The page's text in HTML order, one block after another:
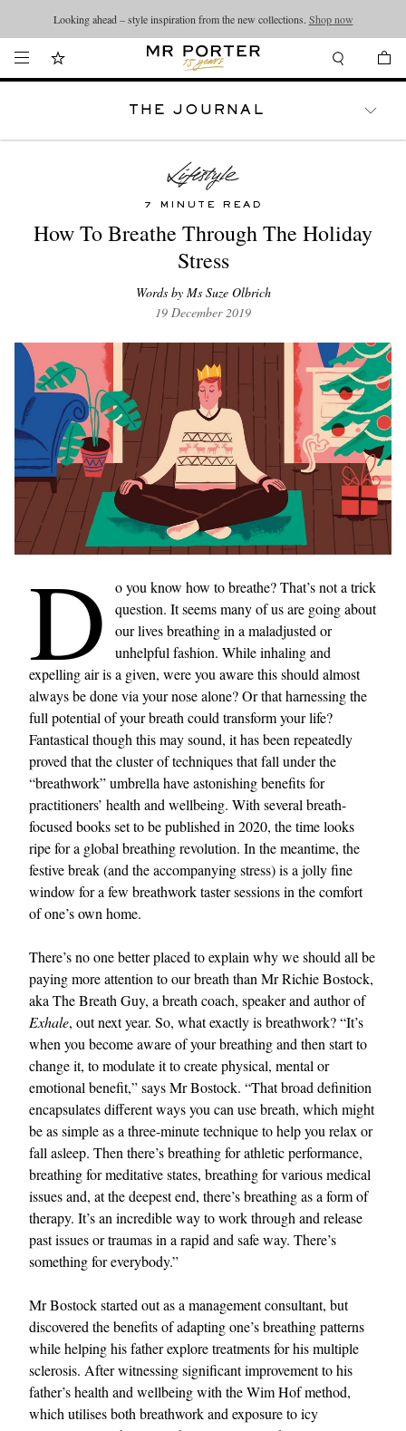
Looking ahead – style inspiration from the new collections. Shop now
EXCLUSIVES
THE JOURNAL
7 MINUTE READ
How To Breathe Through The Holiday
Stress
Words by Ms Suze Olbrich
19 December 2019
D
o you know how to breathe? That’s not a trick
question. It seems many of us are going about
our lives breathing in a maladjusted or
unhelpful fashion. While inhaling and
expelling air is a given, were you aware this should almost
always be done via your nose alone? Or that harnessing the
full potential of your breath could transform your life?
Fantastical though this may sound, it has been repeatedly
proved that the cluster of techniques that fall under the
“breathwork” umbrella have astonishing benefits for
practitioners’ health and wellbeing. With several breath-
focused books set to be published in 2020, the time looks
ripe for a global breathing revolution. In the meantime, the
festive break (and the accompanying stress) is a jolly fine
window for a few breathwork taster sessions in the comfort
of one’s own home.
There’s no one better placed to explain why we should all be
paying more attention to our breath than Mr Richie Bostock,
aka The Breath Guy, a breath coach, speaker and author of
Exhale, out next year. So, what exactly is breathwork? “It’s
when you become aware of your breathing and then start to
change it, to modulate it to create physical, mental or
emotional benefit,” says Mr Bostock. “That broad definition
encapsulates different ways you can use breath, which might
be as simple as a three-minute technique to help you relax or
fall asleep. Then there’s breathing for athletic performance,
breathing for meditative states, breathing for various medical
issues and, at the deepest end, there’s breathing as a form of
therapy. It’s an incredible way to work through and release
past issues or traumas in a rapid and safe way. There’s
something for everybody.”
Mr Bostock started out as a management consultant, but
discovered the benefits of adapting one’s breathing patterns
while helping his father explore treatments for his multiple
sclerosis. After witnessing significant improvement to his
father’s health and wellbeing with the Wim Hof method,
which utilises both breathwork and exposure to icy